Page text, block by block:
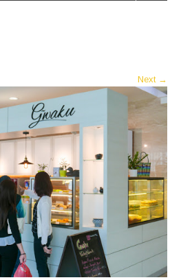
Next →